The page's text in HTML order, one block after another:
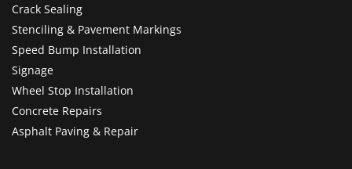
Crack Sealing
Stenciling & Pavement Markings
Speed Bump Installation
Signage
Wheel Stop Installation
Concrete Repairs
Asphalt Paving & Repair